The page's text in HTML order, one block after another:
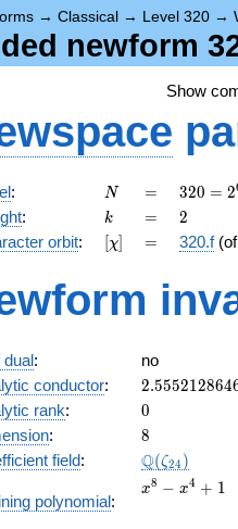
→ Classical → Level 320 →
newform
Show
: N
N =
=
320 =
2^{6}
\cdot
5
320 = 2
: k
k =
= 2
2
orbit: [\chi]
[χ] =
= 320.f
dual:
no
conductor: 2.555212864
rank: 0
0
: 8
8
field: Q(ζ24 )
polynomial:
x^{8}
x8 − x4 + 1